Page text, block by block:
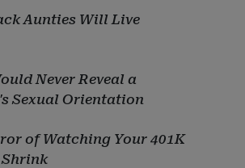
Aunties Will Live
Never Reveal a
Sexual Orientation
of Watching Your 401K